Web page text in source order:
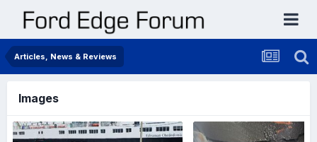
Articles, News & Reviews
Images